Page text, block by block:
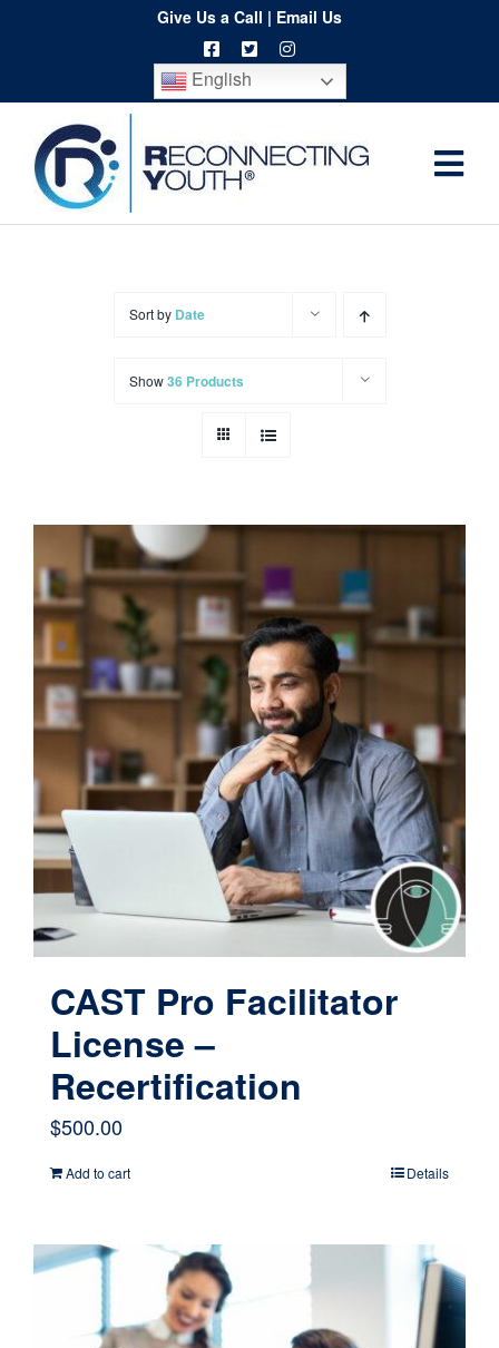
content
Give Us a Call | Email Us
English
Home
Contact
Cart
Sort by Date
Show36 Products
CAST Pro Facilitator
License –
Recertification
$500.00
Add to cart Details